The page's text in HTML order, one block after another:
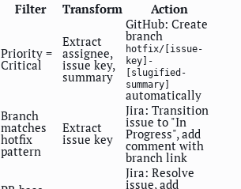
Filter Transform
Action
Priority =
Critical
Extract
assignee,
issue key,
summary
GitHub: Create
branch
hotfix/[issue-
key]-
[slugified-
summary]
automatically
Branch
matches
hotfix
pattern
Extract
issue key
Jira: Transition
issue to "In
Progress", add
comment with
branch link
Jira: Resolve
issue, add